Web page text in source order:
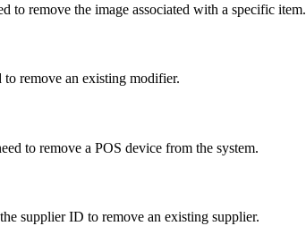
to remove the image associated with a specific item.
remove an existing modifier.
to remove a POS device from the system.
supplier ID to remove an existing supplier.